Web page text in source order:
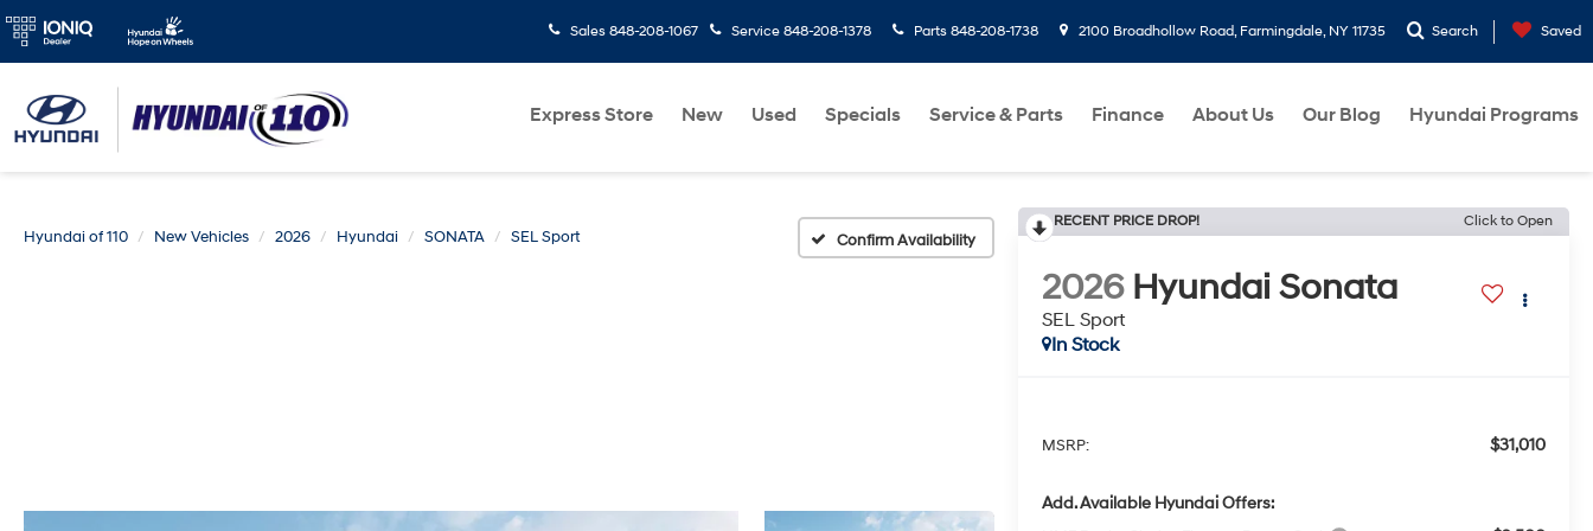
Sales 848-208-1067 Service 848-208-1378 Parts 848-208-1738 2100 Broadhollow Road, Farmingdale, NY 11735 Search Saved
Express Store New Used Specials Service & Parts Finance About Us Our Blog Hyundai Programs
Hyundai of 110 New Vehicles 2026 Hyundai SONATA SEL Sport Confirm Availability
RECENT PRICE DROP! Click to Open
2026 Hyundai Sonata
SEL Sport
In Stock
MSRP: $31,010
Add. Available Hyundai Offers: